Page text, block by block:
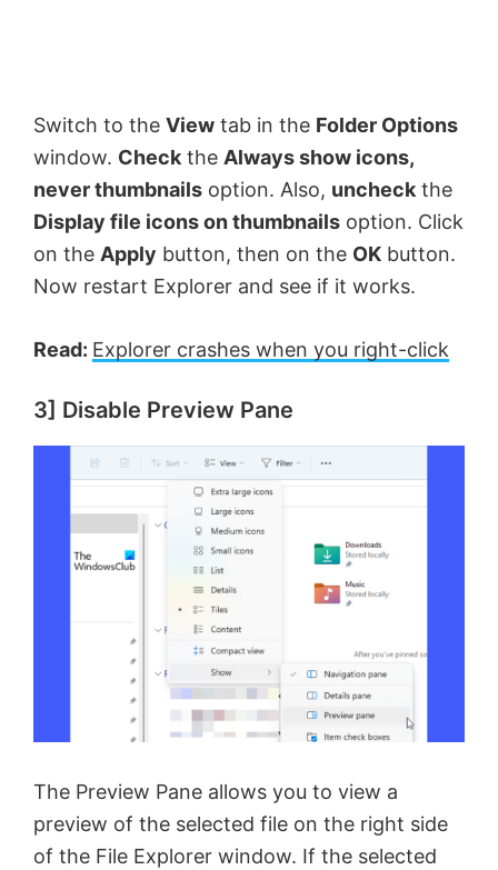
Switch to the View tab in the Folder Options
window. Check the Always show icons,
never thumbnails option. Also, uncheck the
Display file icons on thumbnails option. Click
on the Apply button, then on the OK button.
Now restart Explorer and see if it works.
Read: Explorer crashes when you right-click
3] Disable Preview Pane
The Preview Pane allows you to view a
preview of the selected file on the right side
of the File Explorer window. If the selected